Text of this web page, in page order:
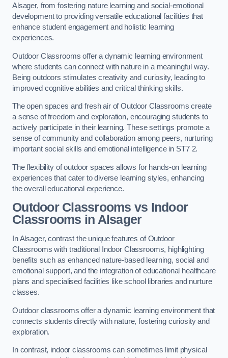
Alsager, from fostering nature learning and social-emotional
development to providing versatile educational facilities that
enhance student engagement and holistic learning
experiences.
Outdoor Classrooms offer a dynamic learning environment
where students can connect with nature in a meaningful way.
Being outdoors stimulates creativity and curiosity, leading to
improved cognitive abilities and critical thinking skills.
The open spaces and fresh air of Outdoor Classrooms create
a sense of freedom and exploration, encouraging students to
actively participate in their learning. These settings promote a
sense of community and collaboration among peers, nurturing
important social skills and emotional intelligence in ST7 2.
The flexibility of outdoor spaces allows for hands-on learning
experiences that cater to diverse learning styles, enhancing
the overall educational experience.
Outdoor Classrooms vs Indoor
Classrooms in Alsager
In Alsager, contrast the unique features of Outdoor
Classrooms with traditional Indoor Classrooms, highlighting
benefits such as enhanced nature-based learning, social and
emotional support, and the integration of educational healthcare
plans and specialised facilities like school libraries and nurture
classes.
Outdoor classrooms offer a dynamic learning environment that
connects students directly with nature, fostering curiosity and
exploration.
In contrast, indoor classrooms can sometimes limit physical